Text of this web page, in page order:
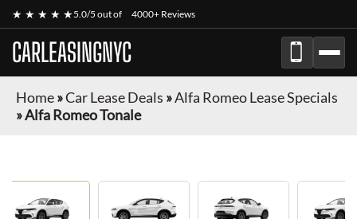
★ ★ ★ ★ ★5.0/5 out of 4000+ Reviews
CARLEASINGNYC
Home»Car Lease Deals »Alfa Romeo Lease Specials
»Alfa Romeo Tonale